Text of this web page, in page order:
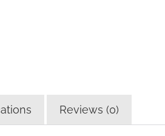
Reviews (0)